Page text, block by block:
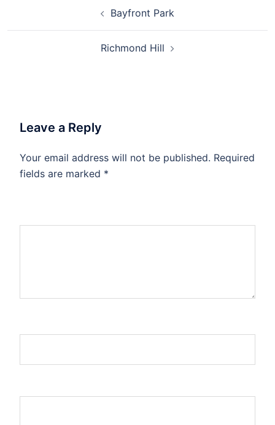
Bayfront Park
Richmond Hill
Leave a Reply
Your email address will not be published. Required
fields are marked *